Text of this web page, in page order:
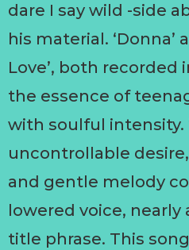
dare I say wild -side
his material. ‘Donna’
Love’, both recorded
the essence of
with soulful intensity.
uncontrollable
and gentle melody
lowered voice, nearly
title phrase. This